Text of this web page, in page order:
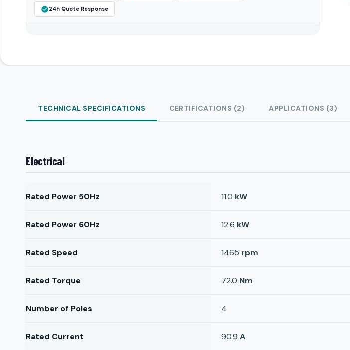
24h Quote Response
TECHNICAL SPECIFICATIONS CERTIFICATIONS (2) APPLICATIONS (3)
Electrical
Rated Power 50Hz 11.0 kW
Rated Power 60Hz 12.6 kW
Rated Speed 1465 rpm
Rated Torque 72.0 Nm
Number of Poles 4
Rated Current 90.9 A